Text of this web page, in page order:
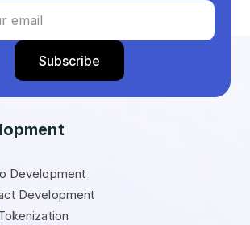
Development
Development